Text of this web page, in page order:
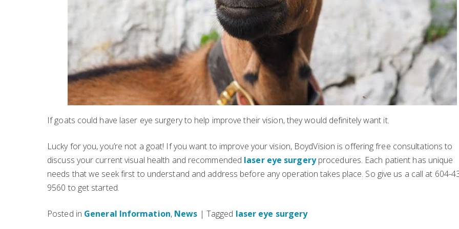
If goats could have laser eye surgery to help improve their vision, they would definitely want it.
Lucky for you, you’re not a goat! If you want to improve your vision, BoydVision is offering free consultations to
discuss your current visual health and recommended laser eye surgeryprocedures. Each patient has unique
needs that we seek first to understand and address before any operation takes place. So give us a call at 604-
9560 to get started.
Posted in General Information, News | Tagged laser eye surgery